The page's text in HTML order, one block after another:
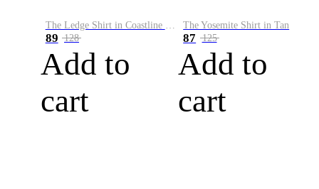
89 128
Add to
cart
The Yosemite Shirt in Tan
87 125
Add to
cart